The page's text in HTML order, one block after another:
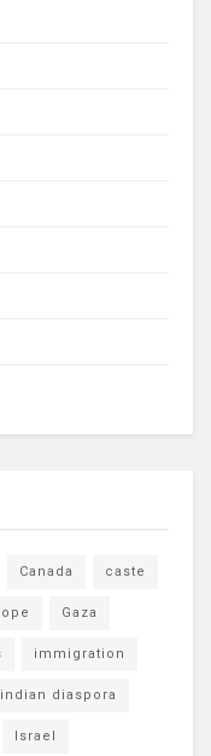
Canada caste
Gaza
immigration
indian diaspora
Israel